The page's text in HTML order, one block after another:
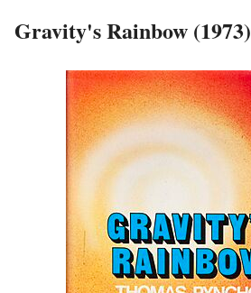
Gravity's Rainbow (1973)